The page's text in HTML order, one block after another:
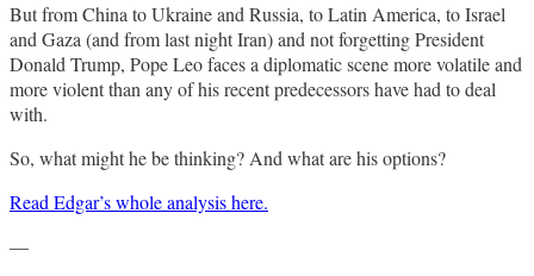
But from China to Ukraine and Russia, to Latin America, to Israel
and Gaza (and from last night Iran) and not forgetting President
Donald Trump, Pope Leo faces a diplomatic scene more volatile and
more violent than any of his recent predecessors have had to deal
with.
So, what might he be thinking? And what are his options?
Read Edgar’s whole analysis here.
—